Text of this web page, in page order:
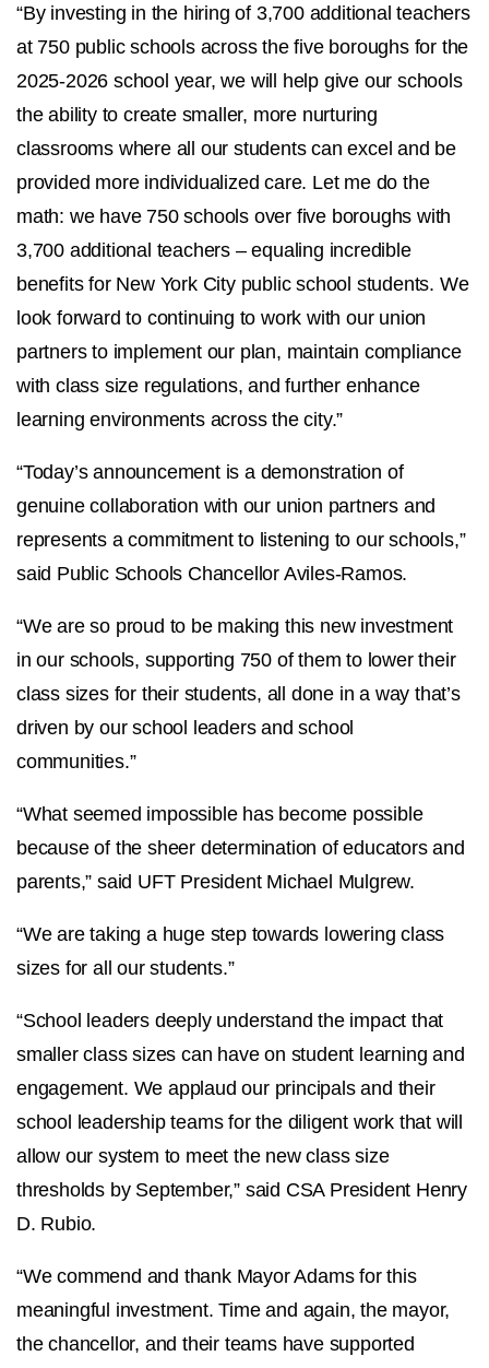
“By investing in the hiring of 3,700 additional teachers
at 750 public schools across the five boroughs for the
2025-2026 school year, we will help give our schools
the ability to create smaller, more nurturing
classrooms where all our students can excel and be
provided more individualized care. Let me do the
math: we have 750 schools over five boroughs with
3,700 additional teachers – equaling incredible
benefits for New York City public school students. We
look forward to continuing to work with our union
partners to implement our plan, maintain compliance
with class size regulations, and further enhance
learning environments across the city.”
“Today’s announcement is a demonstration of
genuine collaboration with our union partners and
represents a commitment to listening to our schools,”
said Public Schools Chancellor Aviles-Ramos.
“We are so proud to be making this new investment
in our schools, supporting 750 of them to lower their
class sizes for their students, all done in a way that’s
driven by our school leaders and school
communities.”
“What seemed impossible has become possible
because of the sheer determination of educators and
parents,” said UFT President Michael Mulgrew.
“We are taking a huge step towards lowering class
sizes for all our students.”
“School leaders deeply understand the impact that
smaller class sizes can have on student learning and
engagement. We applaud our principals and their
school leadership teams for the diligent work that will
allow our system to meet the new class size
thresholds by September,” said CSA President Henry
D. Rubio.
“We commend and thank Mayor Adams for this
meaningful investment. Time and again, the mayor,
the chancellor, and their teams have supported